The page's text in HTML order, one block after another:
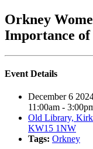
Orkney
Importance of
Event Details
December 6
11:00am -
Old Library,
KW15 1NW
Tags: Orkney